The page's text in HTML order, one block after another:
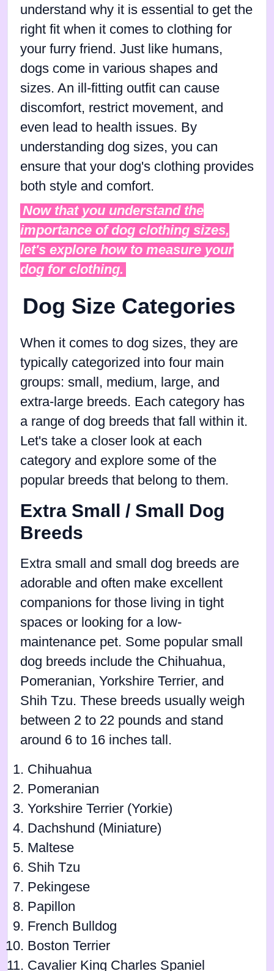
understand why it is essential to get the
right fit when it comes to clothing for
your furry friend. Just like humans,
dogs come in various shapes and
sizes. An ill-fitting outfit can cause
discomfort, restrict movement, and
even lead to health issues. By
understanding dog sizes, you can
ensure that your dog's clothing provides
both style and comfort.
Now that you understand the
importance of dog clothing sizes,
let's explore how to measure your
dog for clothing.
Dog Size Categories
When it comes to dog sizes, they are
typically categorized into four main
groups: small, medium, large, and
extra-large breeds. Each category has
a range of dog breeds that fall within it.
Let's take a closer look at each
category and explore some of the
popular breeds that belong to them.
Extra Small / Small Dog
Breeds
Extra small and small dog breeds are
adorable and often make excellent
companions for those living in tight
spaces or looking for a low-
maintenance pet. Some popular small
dog breeds include the Chihuahua,
Pomeranian, Yorkshire Terrier, and
Shih Tzu. These breeds usually weigh
between 2 to 22 pounds and stand
around 6 to 16 inches tall.
Chihuahua
Pomeranian
Yorkshire Terrier (Yorkie)
Dachshund (Miniature)
Maltese
Shih Tzu
Pekingese
Papillon
French Bulldog
Boston Terrier
Cavalier King Charles Spaniel